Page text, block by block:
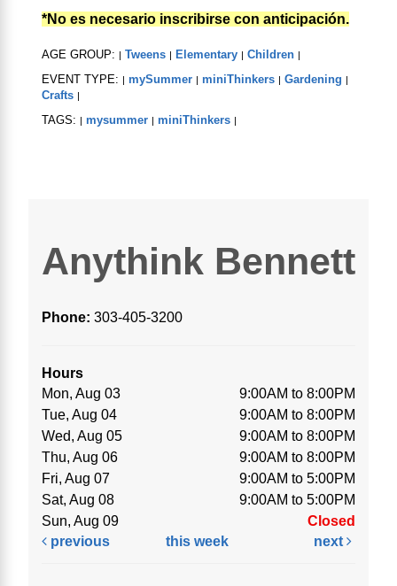
*No es necesario inscribirse con anticipación.
AGE GROUP: Tweens Elementary Children
EVENT TYPE: mySummer miniThinkers Gardening
Crafts
TAGS: mysummer miniThinkers
Anythink Bennett
Phone: 303-405-3200
Hours
Mon, Aug 03
9:00AM to 8:00PM
Tue, Aug 04
9:00AM to 8:00PM
Wed, Aug 05
9:00AM to 8:00PM
Thu, Aug 06
9:00AM to 8:00PM
Fri, Aug 07
9:00AM to 5:00PM
Sat, Aug 08
9:00AM to 5:00PM
Sun, Aug 09
Closed
previous
this week next